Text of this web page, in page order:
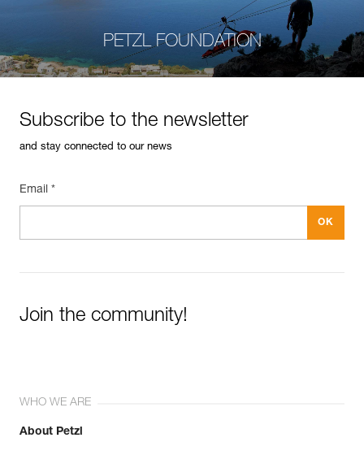
PETZL FOUNDATION
Subscribe to the newsletter
and stay connected to our news
Email *
Join the community!
WHO WE ARE
About Petzl